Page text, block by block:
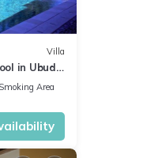
Villa
in Ubud,
Area